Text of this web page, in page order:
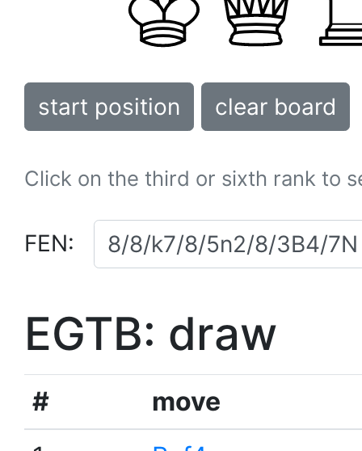
start position clear board
Click on the third or sixth rank to
FEN:
EGTB: draw
#
move